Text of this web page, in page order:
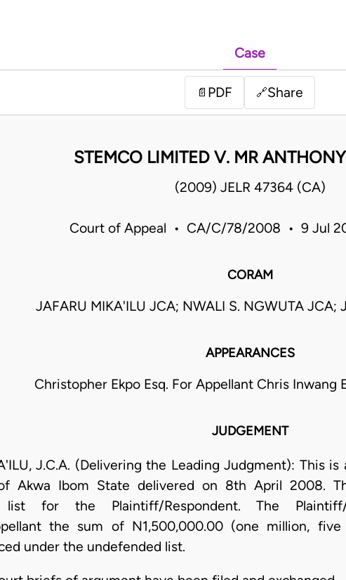
Case
📄 PDF 🔗Share
STEMCO LIMITED V. MR
(2009) JELR 47364 (CA)
Court of Appeal • CA/C/78/2008 • 9 Jul
CORAM
JAFARU MIKA'ILU JCA; NWALI S. NGWUTA JCA;
APPEARANCES
Christopher Ekpo Esq. For Appellant Chris Inwang
JUDGEMENT
J.C.A. (Delivering the Leading Judgment): This
Akwa Ibom State delivered on 8th April 2008.
list for the Plaintiff/Respondent. The
the sum of N1,500,000.00 (one million,
under the undefended list.